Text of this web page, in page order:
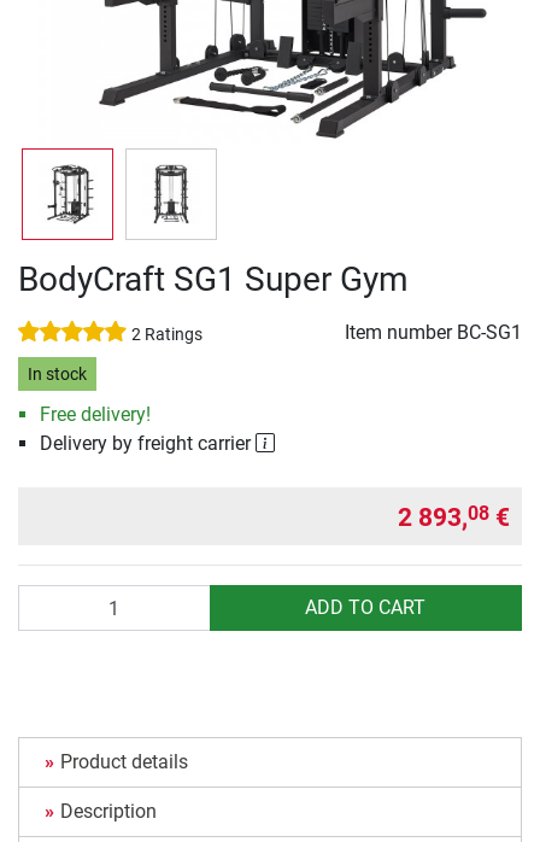
BodyCraft SG1 Super Gym
2 Ratings Item number BC-SG1
In stock
Free delivery!
Delivery by freight carrier
2 893,08 €
ADD TO CART
Product details
Description